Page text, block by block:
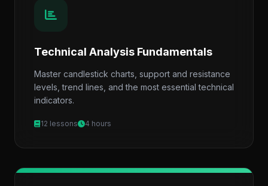
Technical Analysis Fundamentals
Master candlestick charts, support and resistance
levels, trend lines, and the most essential technical
indicators.
12 lessons 4 hours